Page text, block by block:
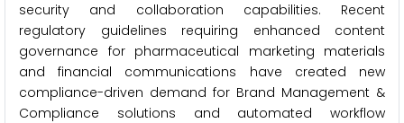
security and collaboration capabilities. Recent
regulatory guidelines requiring enhanced content
governance for pharmaceutical marketing materials
and financial communications have created new
compliance-driven demand for Brand Management &
Compliance solutions and automated workflow